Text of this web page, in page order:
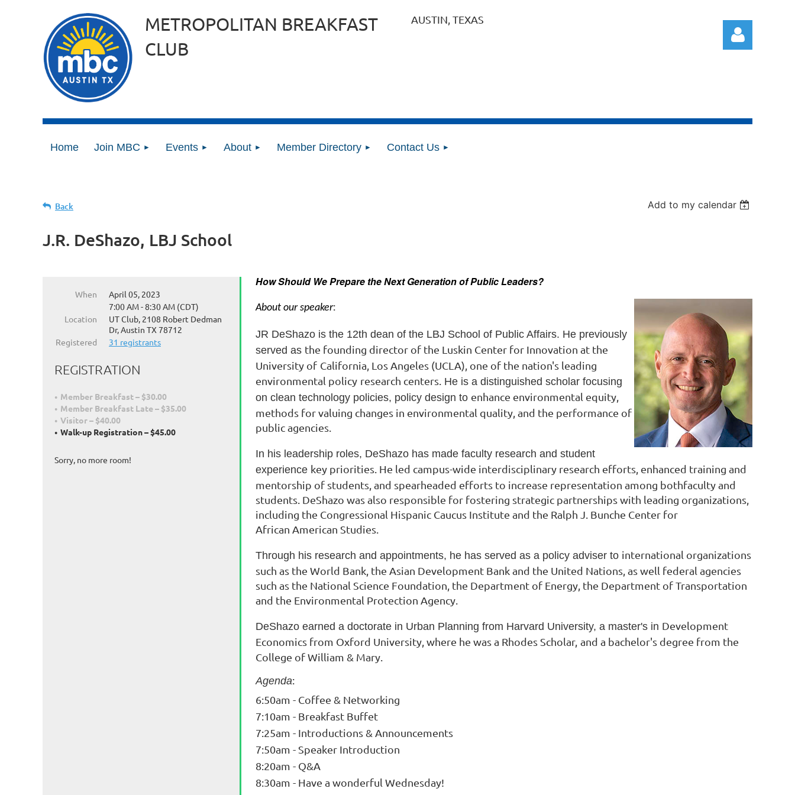
METROPOLITAN BREAKFAST
CLUB
AUSTIN, TEXAS
Home Join MBC Events About Member Directory Contact Us
Back Add to my calendar
J.R. DeShazo, LBJ School
When
April 05, 2023
7:00 AM - 8:30 AM (CDT)
Location
UT Club, 2108 Robert Dedman
Dr, Austin TX 78712
Registered
31 registrants
REGISTRATION
Member Breakfast – $30.00
Member Breakfast Late – $35.00
Visitor – $40.00
Walk-up Registration – $45.00
Sorry, no more room!
How Should We Prepare the Next Generation of Public Leaders?
About our speaker:
JR DeShazo is the 12th dean of the LBJ School of Public Affairs. He previously
served as the founding director of the Luskin Center for Innovation at the
University of California, Los Angeles (UCLA), one of the nation's leading
environmental policy research centers. He is a distinguished scholar focusing
on clean technology policies, policy design to enhance environmental equity,
methods for valuing changes in environmental quality, and the performance of
public agencies.
In his leadership roles, DeShazo has made faculty research and student
experience key priorities. He led campus-wide interdisciplinary research efforts, enhanced training and
mentorship of students, and spearheaded efforts to increase representation among bothfaculty and
students. DeShazo was also responsible for fostering strategic partnerships with leading organizations,
including the Congressional Hispanic Caucus Institute and the Ralph J. Bunche Center for
African American Studies.
Through his research and appointments, he has served as a policy adviser to international organizations
such as the World Bank, the Asian Development Bankand the United Nations, as well federal agencies
such as the National Science Foundation, the Department of Energy, the Department of Transportation
and the Environmental Protection Agency.
DeShazo earned a doctorate in Urban Planning from Harvard University, a master's in Development
Economics from Oxford University, where he was a Rhodes Scholar, and a bachelor's degree from the
College of William & Mary.
Agenda:
6:50am - Coffee & Networking
7:10am - Breakfast Buffet
7:25am - Introductions & Announcements
7:50am - Speaker Introduction
8:20am - Q&A
8:30am - Have a wonderful Wednesday!